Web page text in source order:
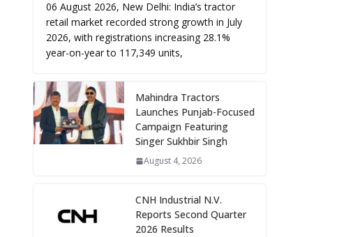
06 August 2026, New Delhi: India’s tractor
retail market recorded strong growth in July
2026, with registrations increasing 28.1%
year-on-year to 117,349 units,
Mahindra Tractors
Launches Punjab-Focused
Campaign Featuring
Singer Sukhbir Singh
August 4, 2026
CNH Industrial N.V.
Reports Second Quarter
2026 Results